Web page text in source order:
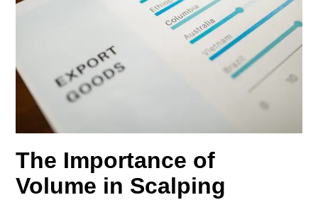
The Importance of
Volume in Scalping